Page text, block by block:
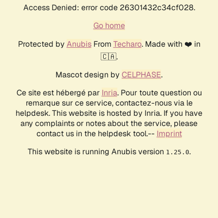
Access Denied: error code 26301432c34cf028.
Go home
Protected by AnubisFrom Techaro. Made with ❤️ in
🇨🇦.
Mascot design by CELPHASE.
Ce site est hébergé par Inria. Pour toute question ou
remarque sur ce service, contactez-nous via le
helpdesk. This website is hosted by Inria. If you have
any complaints or notes about the service, please
contact us in the helpdesk tool.-- Imprint
This website is running Anubis version 1.25.0.